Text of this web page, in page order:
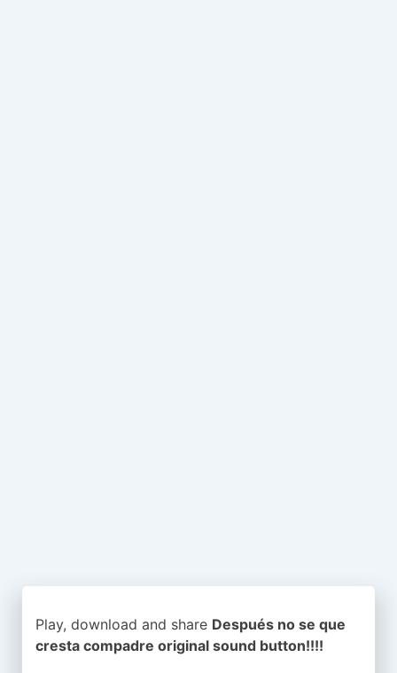
Play, download and share Después no se que
cresta compadre original sound button!!!!